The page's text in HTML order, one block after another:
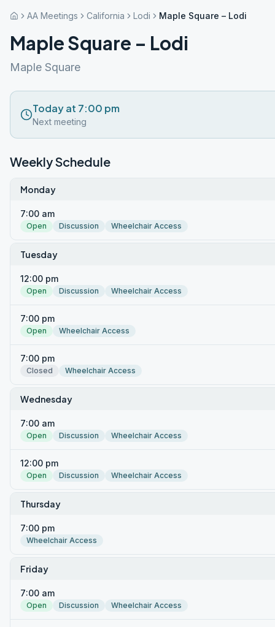
AA Meetings California Lodi Maple Square – Lodi
Maple Square – Lodi
Maple Square
Today at 7:00 pm
Next meeting
Weekly Schedule
Monday
7:00 am
Open Discussion Wheelchair Access
Tuesday
12:00 pm
Open Discussion Wheelchair Access
7:00 pm
Open Wheelchair Access
7:00 pm
Closed Wheelchair Access
Wednesday
7:00 am
Open Discussion Wheelchair Access
12:00 pm
Open Discussion Wheelchair Access
Thursday
7:00 pm
Wheelchair Access
Friday
7:00 am
Open Discussion Wheelchair Access